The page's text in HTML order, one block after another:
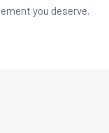
you deserve.